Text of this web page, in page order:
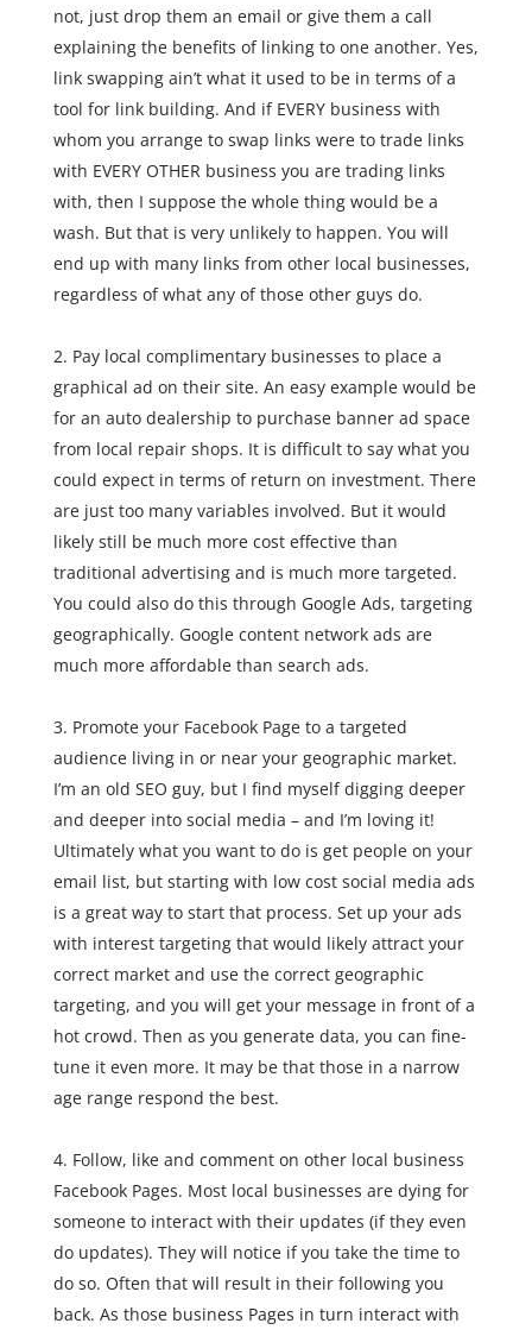
not, just drop them an email or give them a call
explaining the benefits of linking to one another. Yes,
link swapping ain’t what it used to be in terms of a
tool for link building. And if EVERY business with
whom you arrange to swap links were to trade links
with EVERY OTHER business you are trading links
with, then I suppose the whole thing would be a
wash. But that is very unlikely to happen. You will
end up with many links from other local businesses,
regardless of what any of those other guys do.
Pay local complimentary businesses to place a
graphical ad on their site. An easy example would be
for an auto dealership to purchase banner ad space
from local repair shops. It is difficult to say what you
could expect in terms of return on investment. There
are just too many variables involved. But it would
likely still be much more cost effective than
traditional advertising and is much more targeted.
You could also do this through Google Ads, targeting
geographically. Google content network ads are
much more affordable than search ads.
Promote your Facebook Page to a targeted
audience living in or near your geographic market.
I’m an old SEO guy, but I find myself digging deeper
and deeper into social media – and I’m loving it!
Ultimately what you want to do is get people on your
email list, but starting with low cost social media ads
is a great way to start that process. Set up your ads
with interest targeting that would likely attract your
correct market and use the correct geographic
targeting, and you will get your message in front of a
hot crowd. Then as you generate data, you can fine-
tune it even more. It may be that those in a narrow
age range respond the best.
Follow, like and comment on other local business
Facebook Pages. Most local businesses are dying for
someone to interact with their updates (if they even
do updates). They will notice if you take the time to
do so. Often that will result in their following you
back. As those business Pages in turn interact with